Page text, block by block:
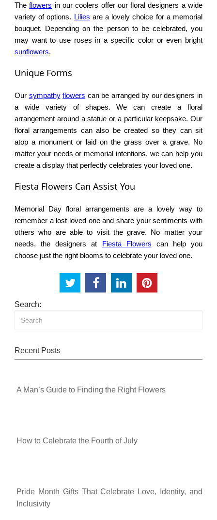
Theflowers in our coolers offer our floral designers a wide
variety of options. Lilies are a lovely choice for a memorial
bouquet. Depending on the person to be celebrated, you
may want to use roses in a specific color or even bright
sunflowers.
Unique Forms
Our sympathy flowers can be arranged by our designers in
a wide variety of shapes. We can create a floral
arrangement around a statue or a particular keepsake. Our
floral arrangements can also be created so they can sit
atop a monument or laid on the grass over a grave. No
matter your needs or memorial intentions, we can help you
create a display that perfectly celebrates your loved one.
Fiesta Flowers Can Assist You
Memorial Day floral arrangements are a lovely way to
remember a lost loved one and share your sentiments with
others who are able to visit the grave. No matter your
needs, the designers at Fiesta Flowers can help you
choose just the right blooms to celebrate your loved one.
Search:
Recent Posts
A Man’s Guide to Finding the Right Flowers
How to Celebrate the Fourth of July
Pride Month Gifts That Celebrate Love, Identity, and
Inclusivity